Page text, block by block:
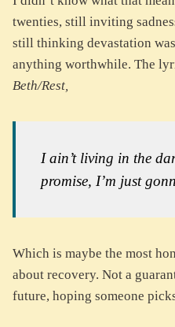
twenties, still inviting
still thinking devastation
anything worthwhile. The
Beth/Rest,
I ain’t living in the
promise, I’m just
Which is maybe the most
about recovery. Not a
future, hoping someone